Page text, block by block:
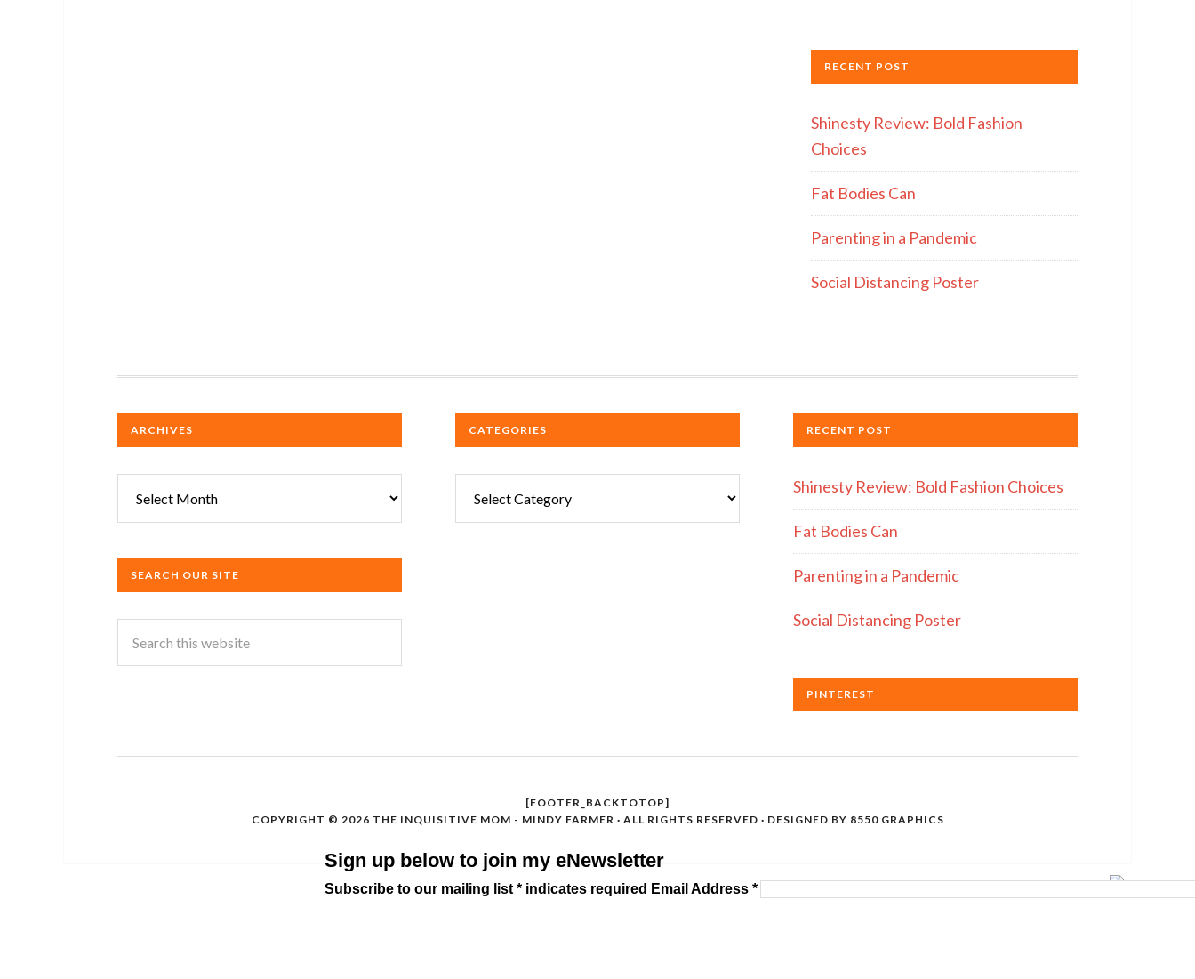
RECENT POST
Shinesty Review: Bold Fashion
Choices
Fat Bodies Can
Parenting in a Pandemic
Social Distancing Poster
ARCHIVES
SEARCH OUR SITE
CATEGORIES RECENT POST
Shinesty Review: Bold Fashion Choices
Fat Bodies Can
Parenting in a Pandemic
Social Distancing Poster
PINTEREST
[FOOTER_BACKTOTOP]
COPYRIGHT © 2026 THE INQUISITIVE MOM - MINDY FARMER · ALL RIGHTS RESERVED · DESIGNED BY 8550 GRAPHICS
Sign up below to join my eNewsletter
Subscribe to our mailing list * indicates required Email Address *